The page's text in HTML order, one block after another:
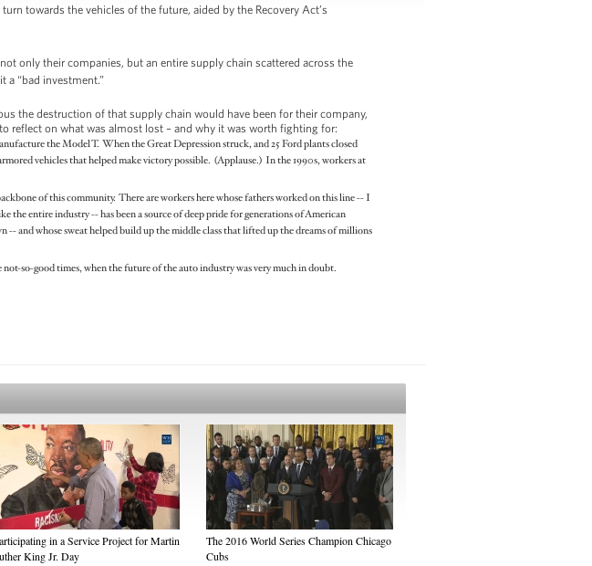
towards the vehicles of the future, aided by the Recovery Act’s
only their companies, but an entire supply chain scattered across the
a “bad investment.”
the destruction of that supply chain would have been for their company,
reflect on what was almost lost – and why it was worth fighting for:
the Model T. When the Great Depression struck, and 25 Ford plants closed
vehicles that helped make victory possible. (Applause.) In the 1990s, workers at
of this community. There are workers here whose fathers worked on this line -- I
the entire industry -- has been a source of deep pride for generations of American
and whose sweat helped build up the middle class that lifted up the dreams of millions
so-good times, when the future of the auto industry was very much in doubt.
in a Service Project for Martin
King Jr. Day
The 2016 World Series Champion Chicago
Cubs